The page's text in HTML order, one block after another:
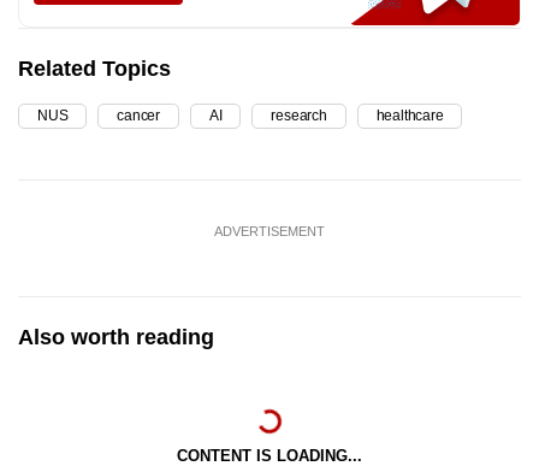
Related Topics
NUS cancer AI research healthcare
ADVERTISEMENT
Also worth reading
CONTENT IS LOADING...